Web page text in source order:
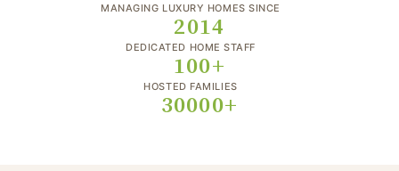
MANAGING LUXURY HOMES SINCE
2014
DEDICATED HOME STAFF
100+
HOSTED FAMILIES
30000+